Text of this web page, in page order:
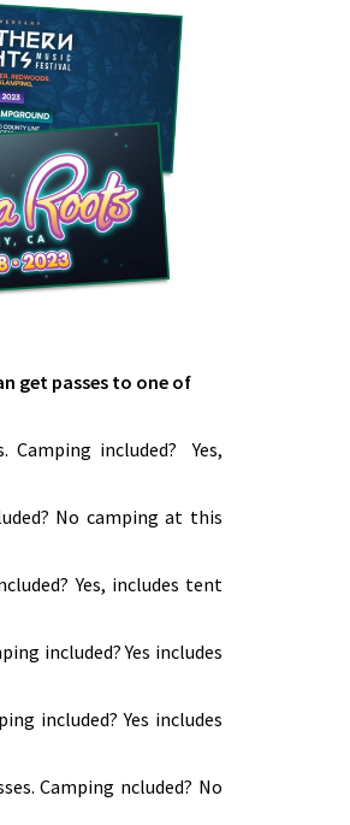
get passes to one of
Camping included? Yes,
No camping at this
Yes, includes tent
included? Yes includes
included? Yes includes
Camping ncluded? No